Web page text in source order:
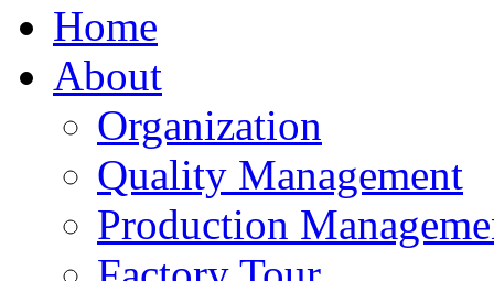
Home
About
Organization
Quality Management
Production